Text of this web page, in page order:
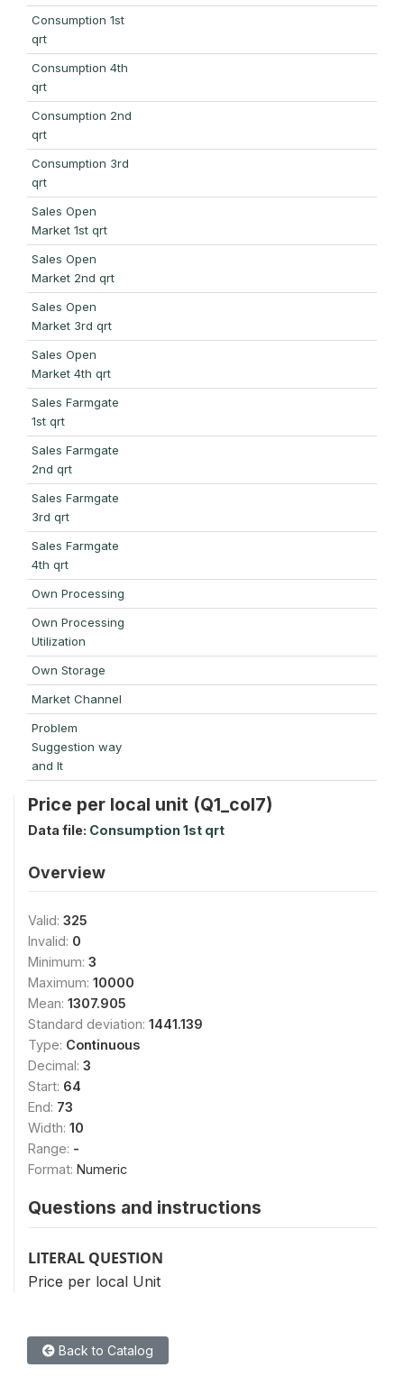
Consumption 1st
qrt
Consumption 4th
qrt
Consumption 2nd
qrt
Consumption 3rd
qrt
Sales Open
Market 1st qrt
Sales Open
Market 2nd qrt
Sales Open
Market 3rd qrt
Sales Open
Market 4th qrt
Sales Farmgate
1st qrt
Sales Farmgate
2nd qrt
Sales Farmgate
3rd qrt
Sales Farmgate
4th qrt
Own Processing
Own Processing
Utilization
Own Storage
Market Channel
Problem
Suggestion way
and It
Price per local unit (Q1_col7)
Data file: Consumption 1st qrt
Overview
Valid: 325
Invalid: 0
Minimum: 3
Maximum: 10000
Mean: 1307.905
Standard deviation: 1441.139
Type: Continuous
Decimal: 3
Start: 64
End: 73
Width: 10
Range: -
Format: Numeric
Questions and instructions
LITERAL QUESTION
Price per local Unit
Back to Catalog